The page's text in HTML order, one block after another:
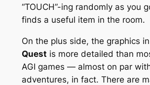
“TOUCH”-ing randomly as you
finds a useful item in the room.
On the plus side, the graphics in
Quest is more detailed than
AGI games — almost on par with
adventures, in fact. There are